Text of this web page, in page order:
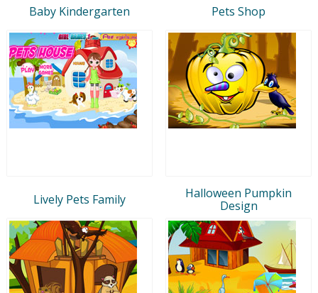
Baby Kindergarten Pets Shop
Lively Pets Family
Halloween Pumpkin
Design